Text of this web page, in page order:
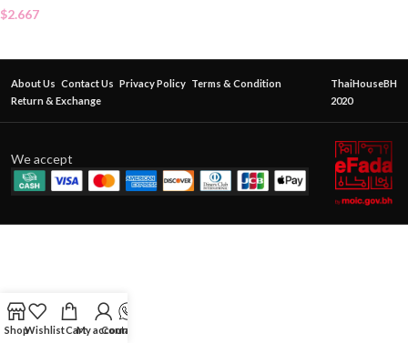
$2.667
About Us Contact Us Privacy Policy Terms & Condition
Return & Exchange
ThaiHouseBH
2020
We accept
ShopWishlistCartMy account
Contact Us